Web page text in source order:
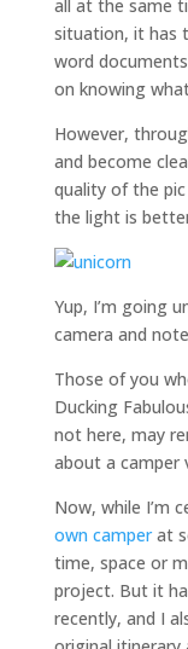
all at the same
situation, it has
word
on knowing
However,
and become
quality of the
the light is
Yup, I’m going
camera and
Those of you
Ducking
not here, may
about a camper
Now, while I’m
own camperat
time, space or
project. But it
recently, and I